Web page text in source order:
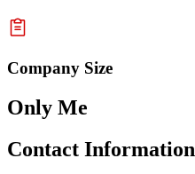
Company Size
Only Me
Contact Information